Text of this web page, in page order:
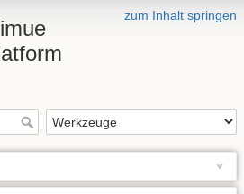
zum Inhalt springen